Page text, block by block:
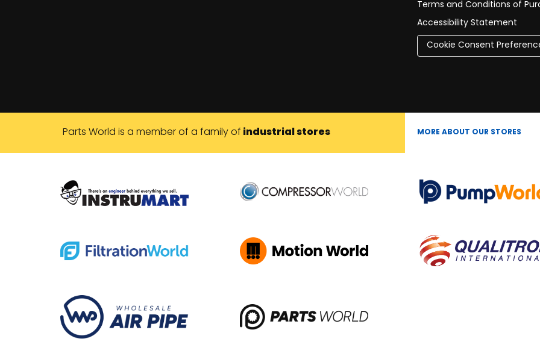
Terms and Conditions of
Accessibility Statement
Cookie Consent
Parts World is a member of a family of industrial stores MORE ABOUT OUR STORES